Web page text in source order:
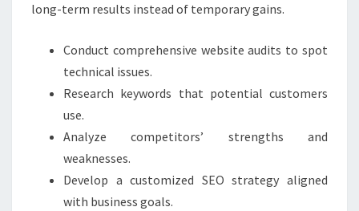
long-term results instead of temporary gains.
Conduct comprehensive website audits to spot
technical issues.
Research keywords that potential customers
use.
Analyze competitors’ strengths and
weaknesses.
Develop a customized SEO strategy aligned
with business goals.